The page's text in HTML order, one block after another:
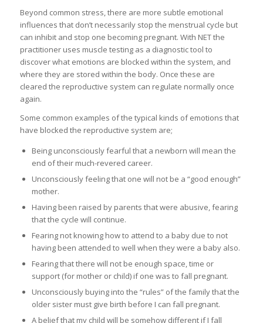
Beyond common stress, there are more subtle emotional
influences that don’t necessarily stop the menstrual cycle but
can inhibit and stop one becoming pregnant. With NET the
practitioner uses muscle testing as a diagnostic tool to
discover what emotions are blocked within the system, and
where they are stored within the body. Once these are
cleared the reproductive system can regulate normally once
again.
Some common examples of the typical kinds of emotions that
have blocked the reproductive system are;
Being unconsciously fearful that a newborn will mean the
end of their much-revered career.
Unconsciously feeling that one will not be a “good enough”
mother.
Having been raised by parents that were abusive, fearing
that the cycle will continue.
Fearing not knowing how to attend to a baby due to not
having been attended to well when they were a baby also.
Fearing that there will not be enough space, time or
support (for mother or child) if one was to fall pregnant.
Unconsciously buying into the “rules” of the family that the
older sister must give birth before I can fall pregnant.
A belief that my child will be somehow different if I fall